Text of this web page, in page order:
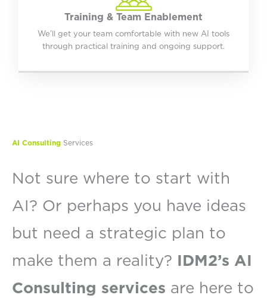
Training & Team Enablement
We’ll get your team comfortable with new AI tools
through practical training and ongoing support.
AI Consulting Services
Not sure where to start with
AI? Or perhaps you have ideas
but need a strategic plan to
make them a reality?
IDM2’s AI
Consulting services are here to